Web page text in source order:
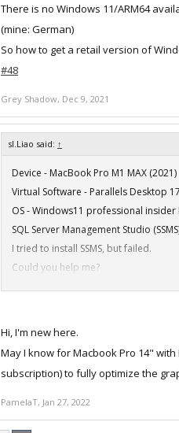
There is no Windows 11/ARM64
(mine: German)
So how to get a retail version of
#48
Grey Shadow, Dec 9, 2021
sl.Liao said: ↑
Device - MacBook Pro M1 MAX (2021)
Virtual Software - Parallels Desktop
OS - Windows11 professional insider
SQL Server Management Studio
I tried to install SSMS, but failed.
Could you help me?
Device - MacBook Pro M1 MAX (2021)
Virtual Software - Parallels Desktop
OS - Windows11 professional insider
SQL Server Management Studio
Hi, I'm new here.
May I know for Macbook Pro 14"
subscription) to fully optimize the
PamelaT, Jan 27, 2022